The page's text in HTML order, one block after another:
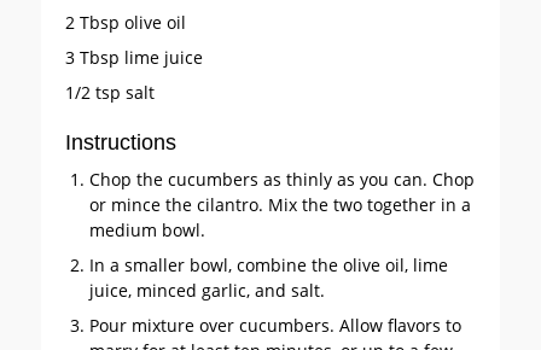
2 Tbsp olive oil
3 Tbsp lime juice
1/2 tsp salt
Instructions
Chop the cucumbers as thinly as you can. Chop
or mince the cilantro. Mix the two together in a
medium bowl.
In a smaller bowl, combine the olive oil, lime
juice, minced garlic, and salt.
Pour mixture over cucumbers. Allow flavors to